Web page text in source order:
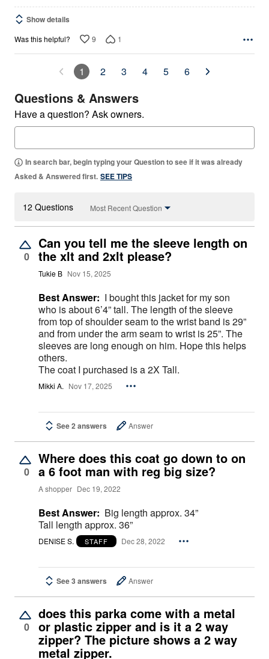
Show details
Was this helpful? 9 1
1 2 3 4 5 6
Questions & Answers
Have a question? Ask owners.
In search bar, begin typing your Question to see if it was already
Asked & Answered first. SEE TIPS
12 Questions Most Recent Question
0
Can you tell me the sleeve length on
the xlt and 2xlt please?
Tukie B Nov 15, 2025
Best Answer: I bought this jacket for my son
who is about 6’4” tall. The length of the sleeve
from top of shoulder seam to the wrist band is 29”
and from under the arm seam to wrist is 25”. The
sleeves are long enough on him. Hope this helps
others.
The coat I purchased is a 2X Tall.
Mikki A. Nov 17, 2025
See 2 answers Answer
0
Where does this coat go down to on
a 6 foot man with reg big size?
A shopper Dec 19, 2022
Best Answer: Big length approx. 34”
Tall length approx. 36”
DENISE S. STAFF Dec 28, 2022
See 3 answers Answer
0
does this parka come with a metal
or plastic zipper and is it a 2 way
zipper? The picture shows a 2 way
metal zipper.